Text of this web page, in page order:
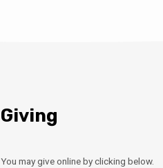
Giving
You may give online by clicking below.